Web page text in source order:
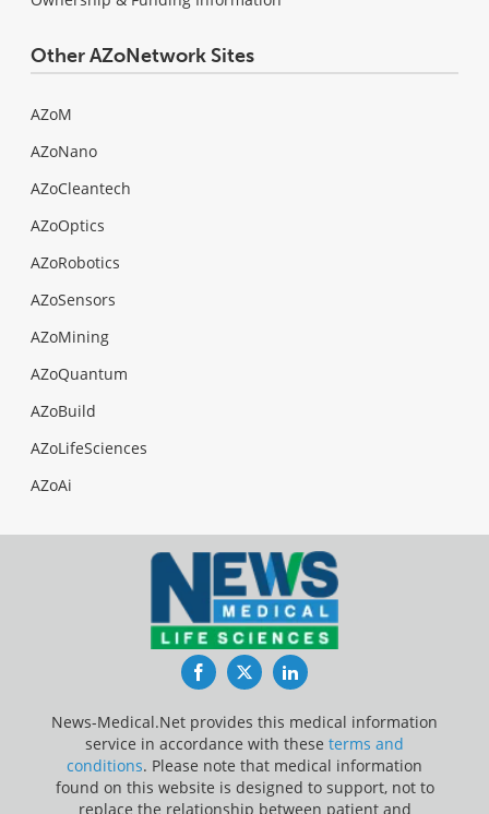
Other AZoNetwork Sites
AZoM
AZoNano
AZoCleantech
AZoOptics
AZoRobotics
AZoSensors
AZoMining
AZoQuantum
AZoBuild
AZoLifeSciences
AZoAi
FacebookTwitterLinkedIn
News-Medical.Net provides this medical information
service in accordance with these terms and
conditions. Please note that medical information
found on this website is designed to support, not to
replace the relationship between patient and